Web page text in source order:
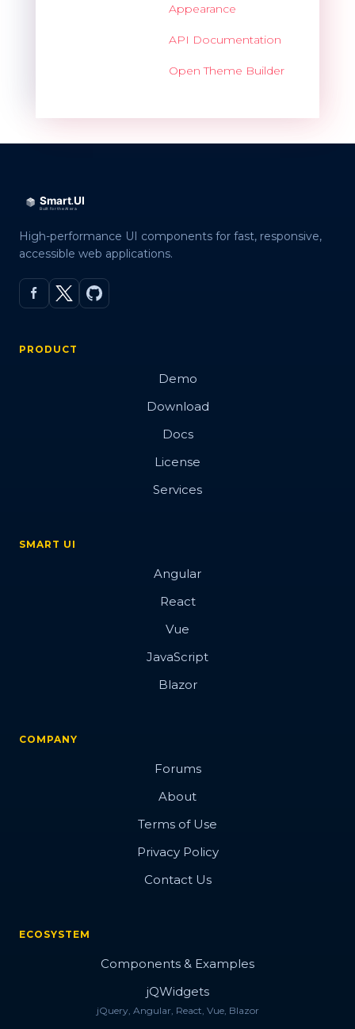
Appearance
API Documentation
Open Theme Builder
High-performance UI components for fast, responsive,
accessible web applications.
PRODUCT
Demo
Download
Docs
License
Services
SMART UI
Angular
React
Vue
JavaScript
Blazor
COMPANY
Forums
About
Terms of Use
Privacy Policy
Contact Us
ECOSYSTEM
Components & Examples
jQWidgets
jQuery, Angular, React, Vue, Blazor